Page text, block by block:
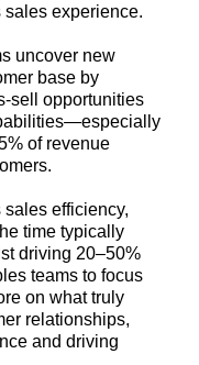
experience.
uncover new
base by
sell opportunities
of revenue
efficiency,
time typically
driving 20–50%
teams to focus
on what truly
relationships,
and driving